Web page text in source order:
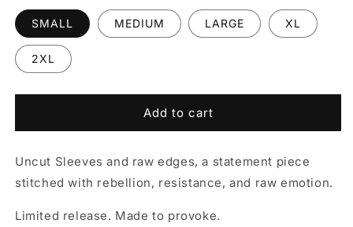
SMALL MEDIUM LARGE XL
2XL
Add to cart
Uncut Sleeves and raw edges, a statement piece
stitched with rebellion, resistance, and raw emotion.
Limited release. Made to provoke.